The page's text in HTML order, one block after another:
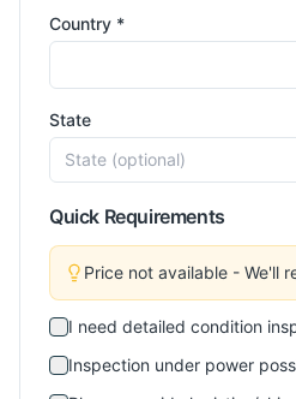
Country *
State
Quick Requirements
Price not available - We'll
I need detailed condition
Inspection under power